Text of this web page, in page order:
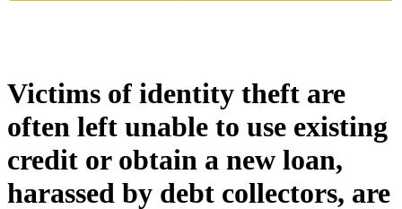
Victims of identity theft are
often left unable to use existing
credit or obtain a new loan,
harassed by debt collectors, are